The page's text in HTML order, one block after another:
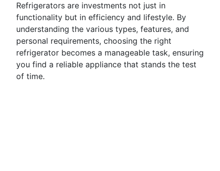
Refrigerators are investments not just in
functionality but in efficiency and lifestyle. By
understanding the various types, features, and
personal requirements, choosing the right
refrigerator becomes a manageable task, ensuring
you find a reliable appliance that stands the test
of time.